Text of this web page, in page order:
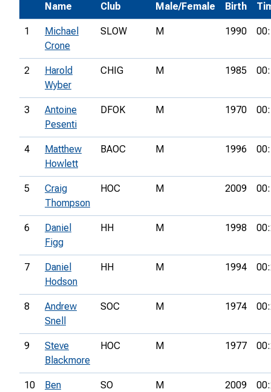
Name Club Male/Female
Birth
1
Michael
Crone
SLOW M 1990
2
Harold
Wyber
CHIG M 1985
3
Antoine
Pesenti
DFOK M 1970
4
Matthew
Howlett
BAOC M 1996
5
Craig
Thompson
HOC M 2009
6
Daniel
Figg
HH M 1998
7
Daniel
Hodson
HH M 1994
8
Andrew
Snell
SOC M 1974
9
Steve
Blackmore
HOC M 1977
10
Ben
SO M 2009